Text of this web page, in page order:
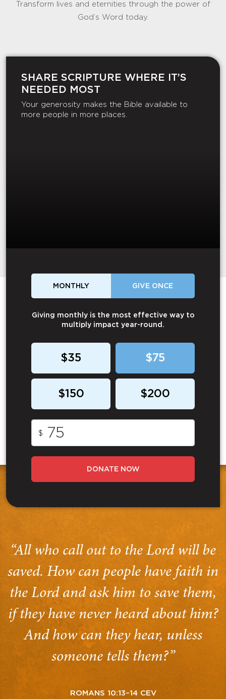
Transform lives and eternities through the power of
God’s Word today.
SHARE SCRIPTURE WHERE IT’S
NEEDED MOST
Your generosity makes the Bible available to
more people in more places.
MONTHLY GIVE ONCE
Giving monthly is the most effective way to
multiply impact year-round.
$35 $75
$150 $200
$
DONATE NOW
“All who call out to the Lord will be
saved. How can people have faith in
the Lord and ask him to save them,
if they have never heard about him?
And how can they hear, unless
someone tells them?”
ROMANS 10:13–14 CEV